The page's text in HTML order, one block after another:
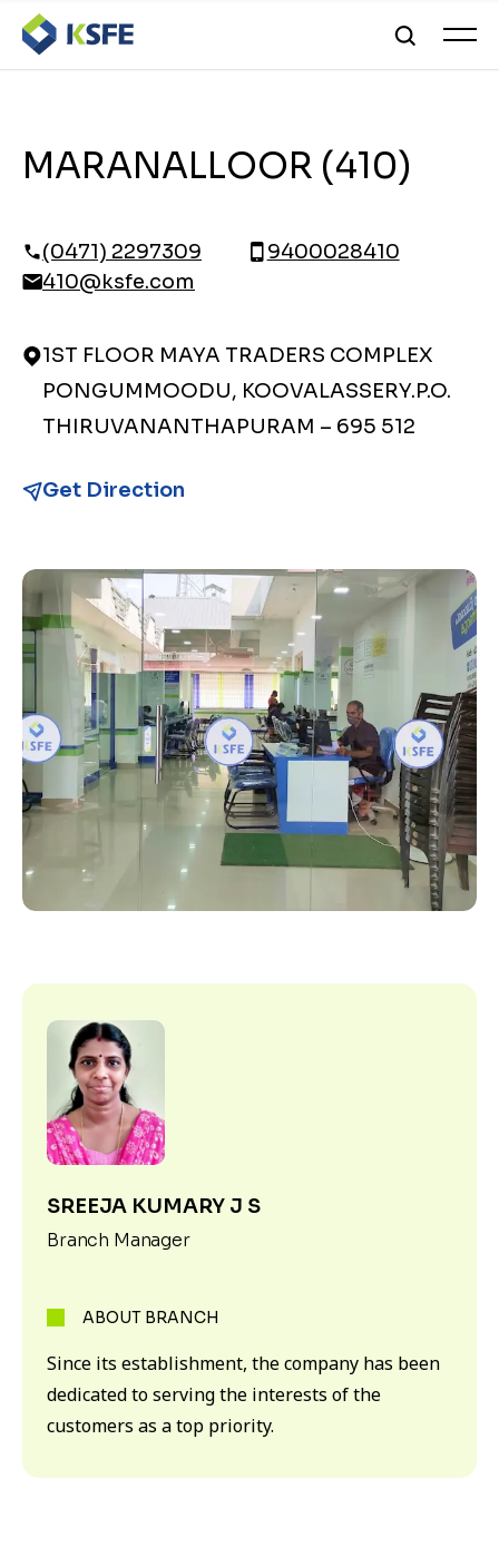
MARANALLOOR (410)
(0471) 2297309
9400028410
410@ksfe.com
1ST FLOOR MAYA TRADERS COMPLEX
PONGUMMOODU, KOOVALASSERY.P.O.
THIRUVANANTHAPURAM – 695 512
Get Direction
SREEJA KUMARY J S
Branch Manager
ABOUT BRANCH
Since its establishment, the company has been
dedicated to serving the interests of the
customers as a top priority.